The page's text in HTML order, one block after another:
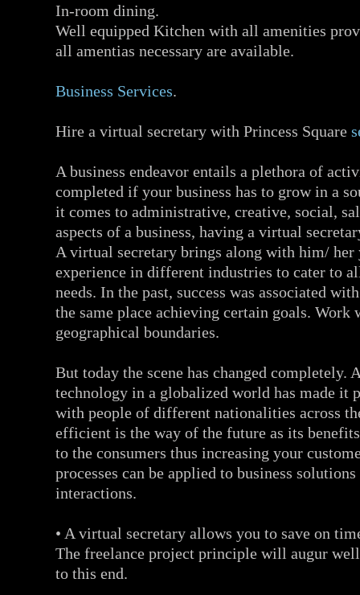
In-room dining.
Well equipped Kitchen with all amenities
all amentias necessary are available.
Business Services.
Hire a virtual secretary with Princess Square
A business endeavor entails a plethora of
completed if your business has to grow in a
it comes to administrative, creative, social,
aspects of a business, having a virtual
A virtual secretary brings along with him/ her
experience in different industries to cater to
needs. In the past, success was associated
the same place achieving certain goals. Work
geographical boundaries.
But today the scene has changed completely.
technology in a globalized world has made it
with people of different nationalities across
efficient is the way of the future as its benefits
to the consumers thus increasing your
processes can be applied to business
interactions.
• A virtual secretary allows you to save on
The freelance project principle will augur
to this end.